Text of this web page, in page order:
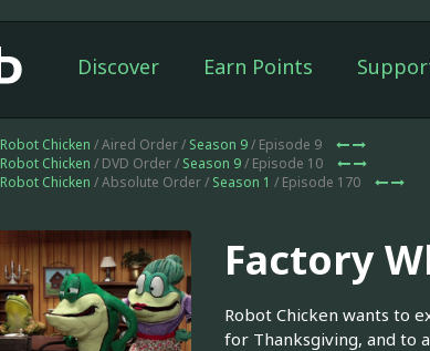
Discover Earn Points
Robot Chicken / Aired Order / Season 9/ Episode 9
Robot Chicken / DVD Order / Season 9/ Episode 10
Robot Chicken / Absolute Order / Season 1 / Episode 170
Factory
Robot Chicken wants to
for Thanksgiving, and to